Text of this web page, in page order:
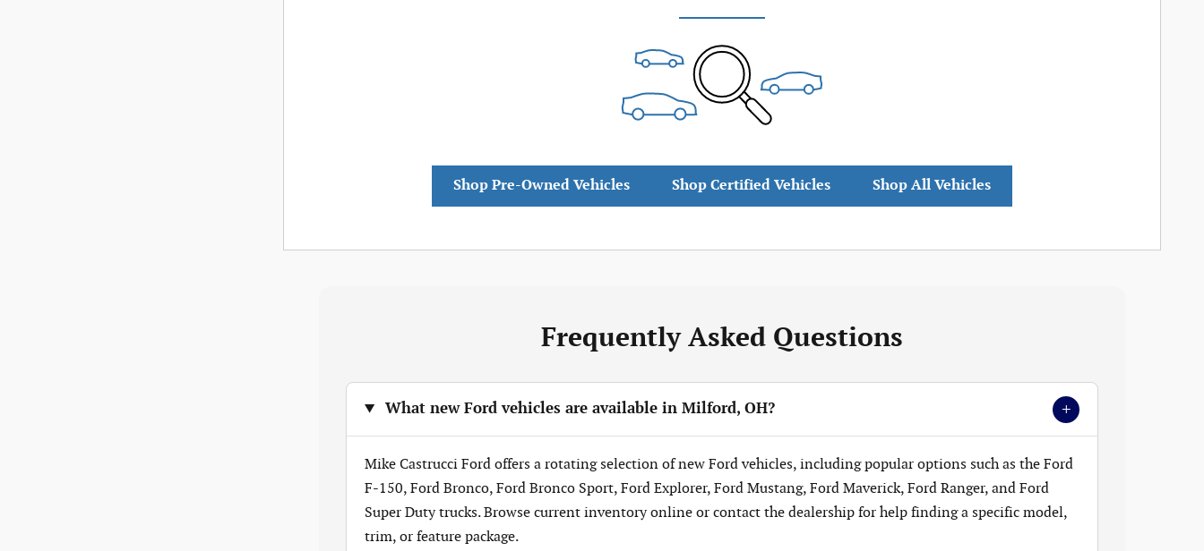
Shop Pre-Owned Vehicles Shop Certified Vehicles Shop All Vehicles
Frequently Asked Questions
What new Ford vehicles are available in Milford, OH? +
Mike Castrucci Ford offers a rotating selection of new Ford vehicles, including popular options such as the Ford
F-150, Ford Bronco, Ford Bronco Sport, Ford Explorer, Ford Mustang, Ford Maverick, Ford Ranger, and Ford
Super Duty trucks. Browse current inventory online or contact the dealership for help finding a specific model,
trim, or feature package.